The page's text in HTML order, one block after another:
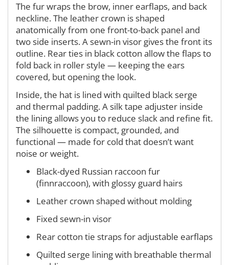
The fur wraps the brow, inner earflaps, and back
neckline. The leather crown is shaped
anatomically from one front-to-back panel and
two side inserts. A sewn-in visor gives the front its
outline. Rear ties in black cotton allow the flaps to
fold back in roller style — keeping the ears
covered, but opening the look.
Inside, the hat is lined with quilted black serge
and thermal padding. A silk tape adjuster inside
the lining allows you to reduce slack and refine fit.
The silhouette is compact, grounded, and
functional — made for cold that doesn’t want
noise or weight.
Black-dyed Russian raccoon fur
(finnraccoon), with glossy guard hairs
Leather crown shaped without molding
Fixed sewn-in visor
Rear cotton tie straps for adjustable earflaps
Quilted serge lining with breathable thermal